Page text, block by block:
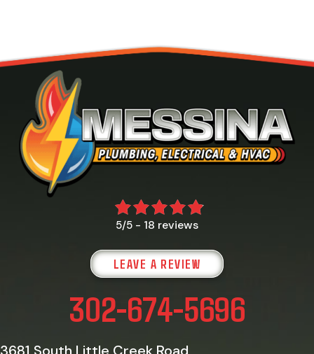
5/5 - 18 reviews
LEAVE A REVIEW
302-674-5696